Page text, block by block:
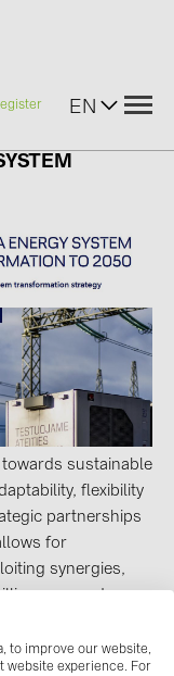
EN
sustainable
flexibility
partnerships
for
synergies,
a new energy
to improve our website,
website experience. For